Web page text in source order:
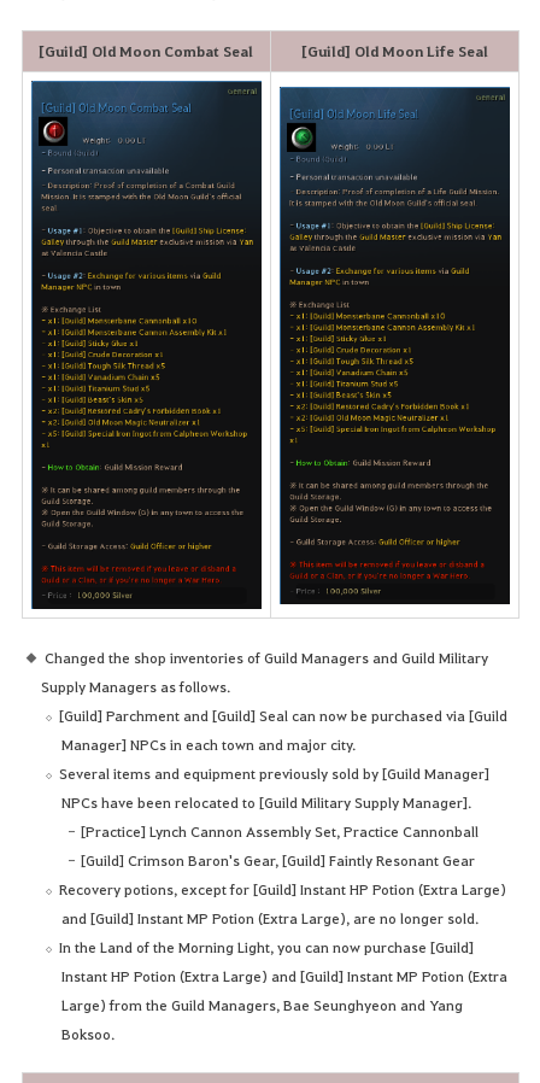
[Guild] Old Moon Combat Seal [Guild] Old Moon Life Seal
Changed the shop inventories of Guild Managers and Guild Military
Supply Managers as follows.
[Guild] Parchment and [Guild] Seal can now be purchased via [Guild
Manager] NPCs in each town and major city.
Several items and equipment previously sold by [Guild Manager]
NPCs have been relocated to [Guild Military Supply Manager].
[Practice] Lynch Cannon Assembly Set, Practice Cannonball
[Guild] Crimson Baron's Gear, [Guild] Faintly Resonant Gear
Recovery potions, except for [Guild] Instant HP Potion (Extra Large)
and [Guild] Instant MP Potion (Extra Large), are no longer sold.
In the Land of the Morning Light, you can now purchase [Guild]
Instant HP Potion (Extra Large) and [Guild] Instant MP Potion (Extra
Large) from the Guild Managers, Bae Seunghyeon and Yang
Boksoo.